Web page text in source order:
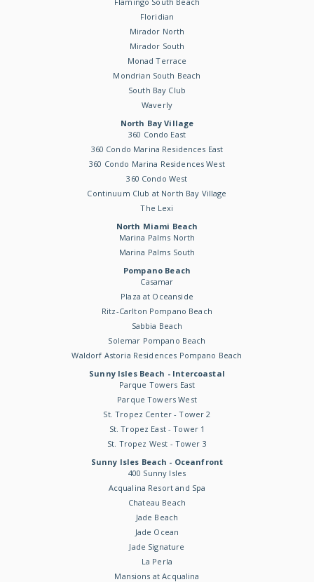
Floridian
Mirador North
Mirador South
Monad Terrace
Mondrian South Beach
South Bay Club
Waverly
North Bay Village
360 Condo East
360 Condo Marina Residences East
360 Condo Marina Residences West
360 Condo West
Continuum Club at North Bay Village
The Lexi
North Miami Beach
Marina Palms North
Marina Palms South
Pompano Beach
Casamar
Plaza at Oceanside
Ritz-Carlton Pompano Beach
Sabbia Beach
Solemar Pompano Beach
Waldorf Astoria Residences Pompano Beach
Sunny Isles Beach - Intercoastal
Parque Towers East
Parque Towers West
St. Tropez Center - Tower 2
St. Tropez East - Tower 1
St. Tropez West - Tower 3
Sunny Isles Beach - Oceanfront
400 Sunny Isles
Acqualina Resort and Spa
Chateau Beach
Jade Beach
Jade Ocean
Jade Signature
La Perla
Mansions at Acqualina